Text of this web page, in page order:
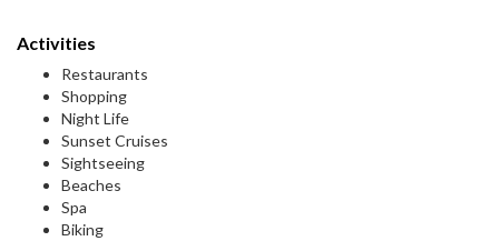
Activities
Restaurants
Shopping
Night Life
Sunset Cruises
Sightseeing
Beaches
Spa
Biking